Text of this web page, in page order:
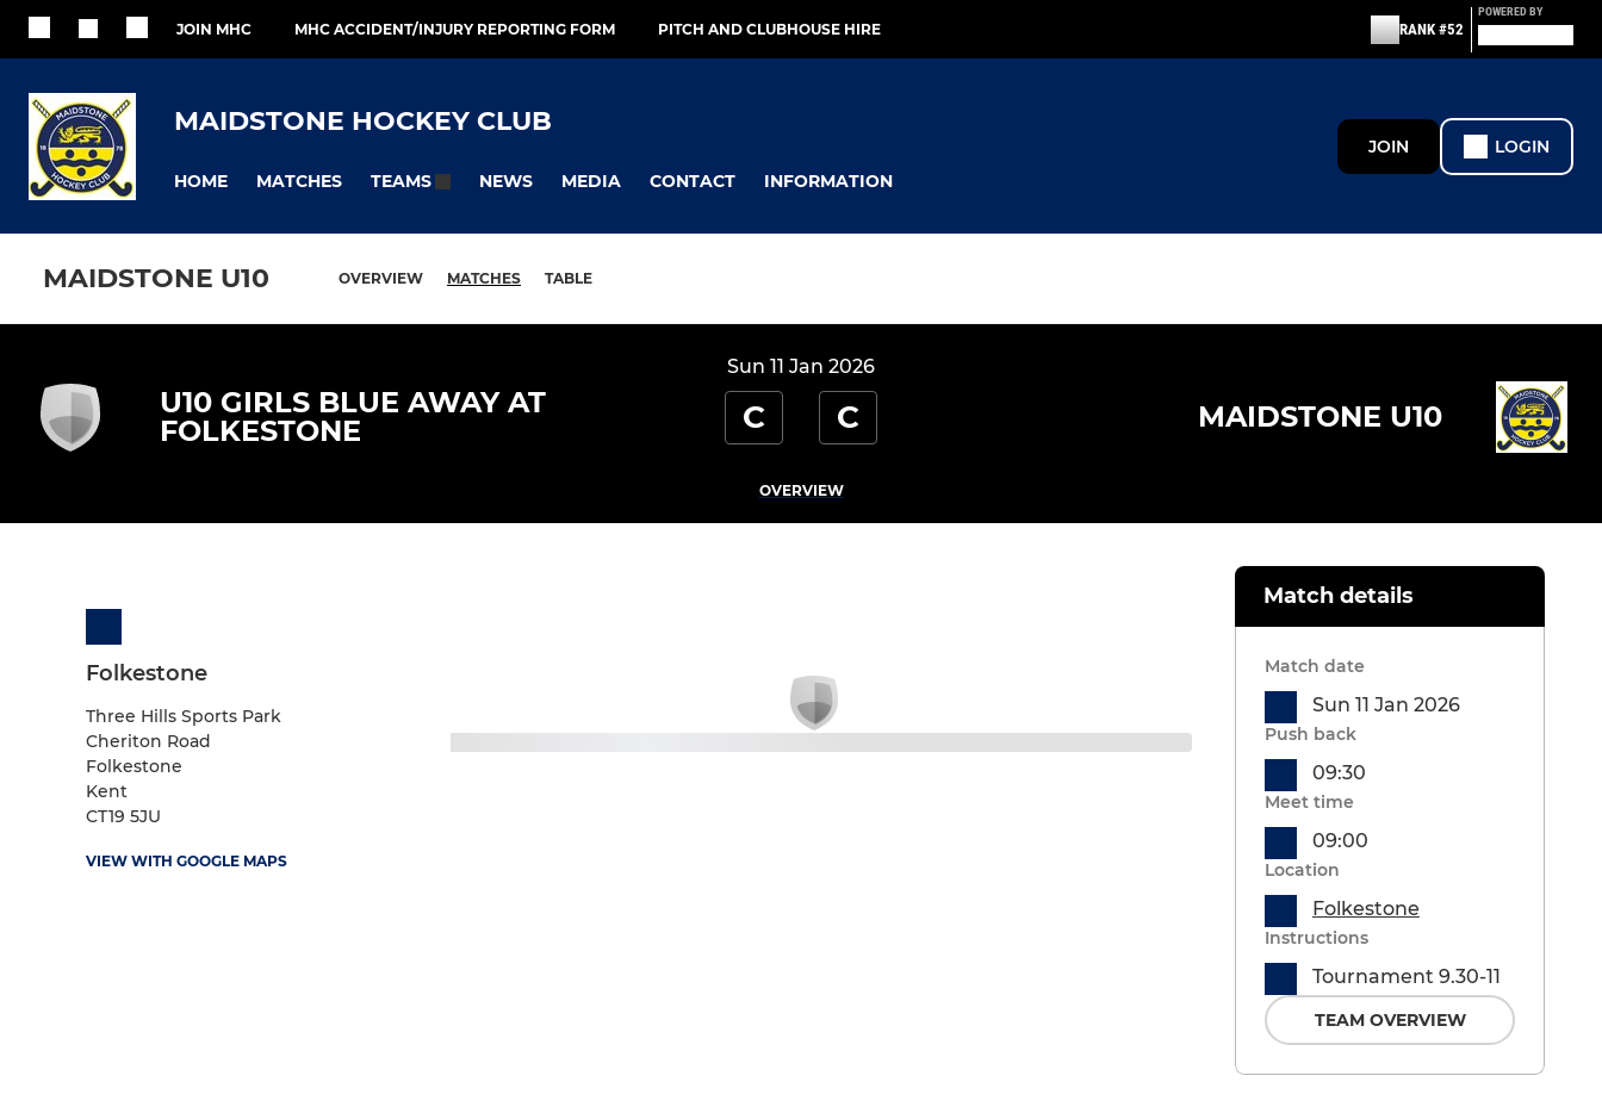
JOIN MHC MHC ACCIDENT/INJURY REPORTING FORM PITCH AND CLUBHOUSE HIRE RANK #52
POWERED BY
MAIDSTONE HOCKEY CLUB
HOME MATCHES TEAMS NEWS MEDIA CONTACT INFORMATION
JOIN LOGIN
MAIDSTONE U10 OVERVIEW MATCHES TABLE
Sun 11 Jan 2026
U10 GIRLS BLUE AWAY AT
FOLKESTONE
C C MAIDSTONE U10
OVERVIEW
Folkestone
Three Hills Sports Park
Cheriton Road
Folkestone
Kent
CT19 5JU
VIEW WITH GOOGLE MAPS
Match details
Match date
Sun 11 Jan 2026
Push back
09:30
Meet time
09:00
Location
Folkestone
Instructions
Tournament 9.30-11
TEAM OVERVIEW